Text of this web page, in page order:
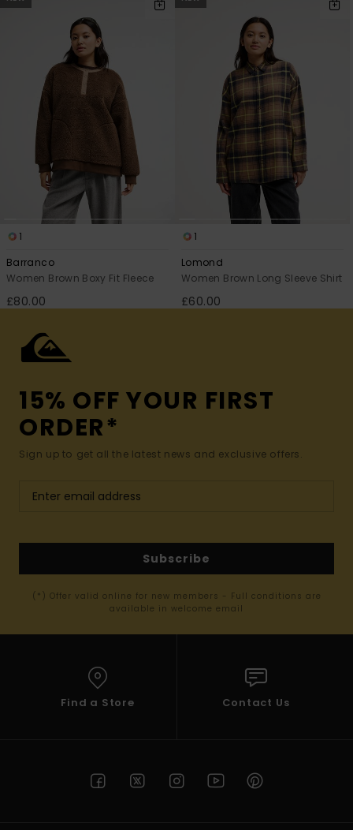
1
Barranco
Women Brown Boxy Fit Fleece
£80.00
1
Lomond
Women Brown Long Sleeve Shirt
£60.00
15% OFF YOUR FIRST
ORDER*
Sign up to get all the latest news and exclusive offers.
Subscribe
(*) Offer valid online for new members - Full conditions are
available in welcome email
Find a Store Contact Us